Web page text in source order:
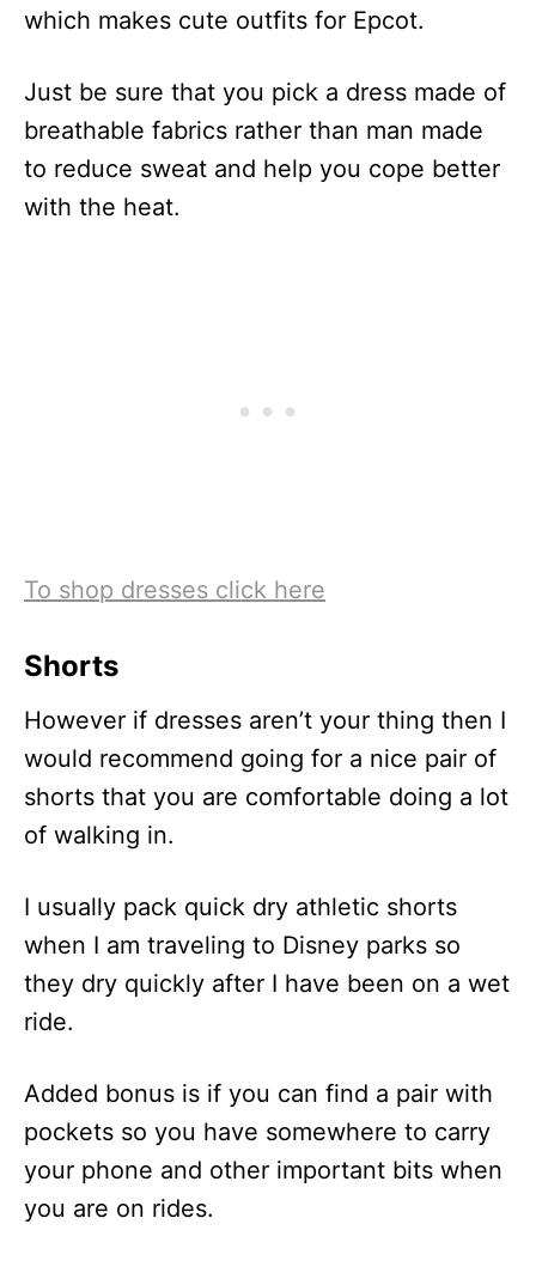
which makes cute outfits for Epcot.
Just be sure that you pick a dress made of
breathable fabrics rather than man made
to reduce sweat and help you cope better
with the heat.
To shop dresses click here
Shorts
However if dresses aren’t your thing then I
would recommend going for a nice pair of
shorts that you are comfortable doing a lot
of walking in.
I usually pack quick dry athletic shorts
when I am traveling to Disney parks so
they dry quickly after I have been on a wet
ride.
Added bonus is if you can find a pair with
pockets so you have somewhere to carry
your phone and other important bits when
you are on rides.